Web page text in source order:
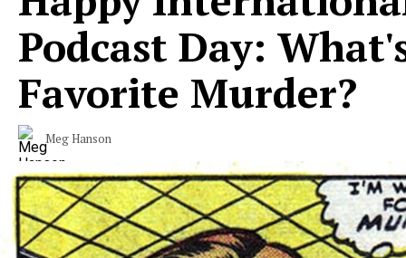
Podcast Day:
Favorite Murder?
Meg Hanson